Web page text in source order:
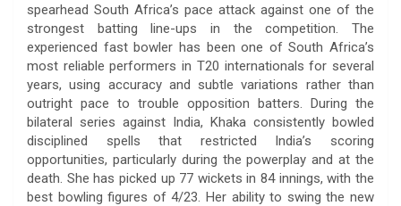
spearhead South Africa’s pace attack against one of the
strongest batting line-ups in the competition. The
experienced fast bowler has been one of South Africa’s
most reliable performers in T20 internationals for several
years, using accuracy and subtle variations rather than
outright pace to trouble opposition batters. During the
bilateral series against India, Khaka consistently bowled
disciplined spells that restricted India’s scoring
opportunities, particularly during the powerplay and at the
death. She has picked up 77 wickets in 84 innings, with the
best bowling figures of 4/23. Her ability to swing the new